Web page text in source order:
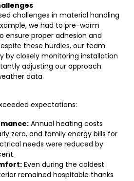
challenges in material handling
we had to pre-warm
ensure proper adhesion and
these hurdles, our team
by closely monitoring installation
adjusting our approach
data.
expectations:
Annual heating costs
zero, and family energy bills for
needs were reduced by
Even during the coldest
remained hospitable thanks